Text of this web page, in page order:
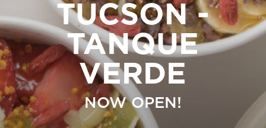
TUCSON -
TANQUE
VERDE
NOW OPEN!